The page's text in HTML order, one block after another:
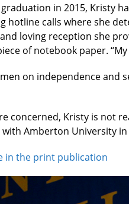
in 2015, Kristy
hotline calls where she
loving reception she
of notebook paper.
on independence and
concerned, Kristy is not
Amberton University
in the print publication